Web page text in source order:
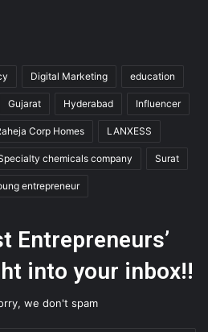
Digital Marketing education
Gujarat Hyderabad Influencer
Corp Homes LANXESS
chemicals company Surat
entrepreneur
Entrepreneurs’
into your inbox!!
we don't spam